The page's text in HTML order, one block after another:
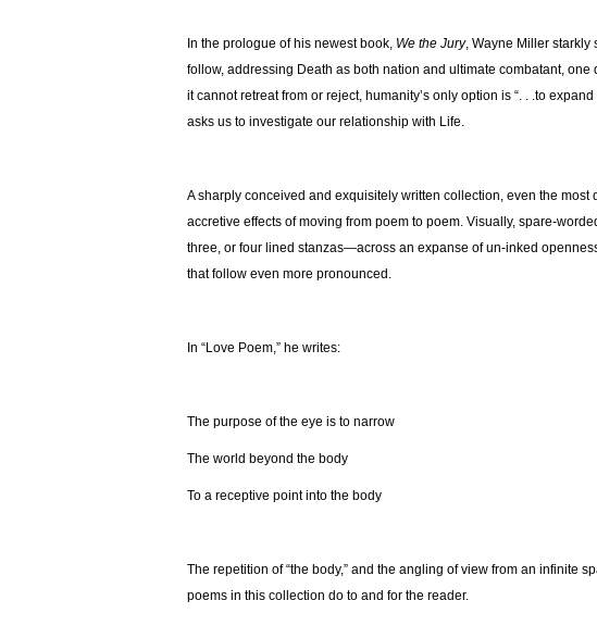
In the prologue of his newest book, We the Jury, Wayne Miller
follow, addressing Death as both nation and ultimate combatant,
it cannot retreat from or reject, humanity’s only option is “. . .to
asks us to investigate our relationship with Life.
A sharply conceived and exquisitely written collection, even the
accretive effects of moving from poem to poem. Visually, spare-
three, or four lined stanzas—across an expanse of un-inked
that follow even more pronounced.
In “Love Poem,” he writes:
The purpose of the eye is to narrow
The world beyond the body
To a receptive point into the body
The repetition of “the body,” and the angling of view from an infinite
poems in this collection do to and for the reader.